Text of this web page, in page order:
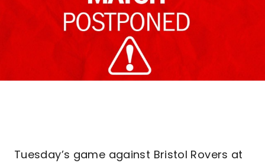
Tuesday’s game against Bristol Rovers at